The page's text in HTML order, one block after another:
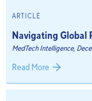
ARTICLE
Navigating Global
MedTech Intelligence,
Read More